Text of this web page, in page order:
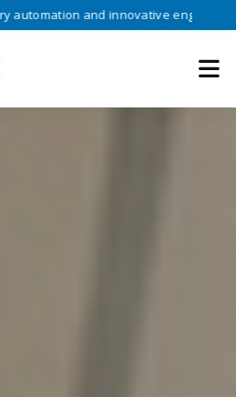
and innovative engineering